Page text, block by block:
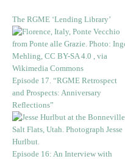
The RGME ‘Lending Library’
Episode 17. “RGME Retrospect
and Prospects: Anniversary
Reflections”
Episode 16: An Interview with